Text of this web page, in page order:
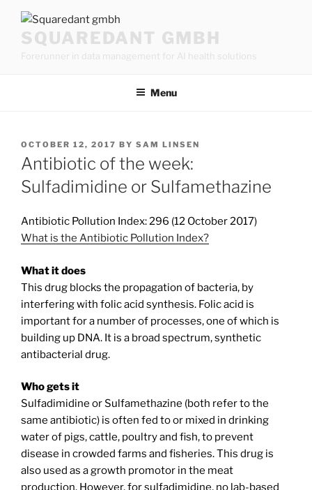
contentSQUAREDANT GMBH
Forerunner in data management for AI health solutions
Menu
POSTED
ON
OCTOBER 12, 2017 BY SAM LINSEN
Antibiotic of the week:
Sulfadimidine or Sulfamethazine
Antibiotic Pollution Index: 296 (12 October 2017)
What is the Antibiotic Pollution Index?
What it does
This drug blocks the propagation of bacteria, by
interfering with folic acid synthesis. Folic acid is
important for a number of processes, one of which is
building up DNA. It is a broad spectrum, synthetic
antibacterial drug.
Who gets it
Sulfadimidine or Sulfamethazine (both refer to the
same antibiotic) is often fed to or mixed in drinking
water of pigs, cattle, poultry and fish, to prevent
disease in crowded farms and fisheries. This drug is
also used as a growth promotor in the meat
production. However, for sulfadimidine, no lab-based